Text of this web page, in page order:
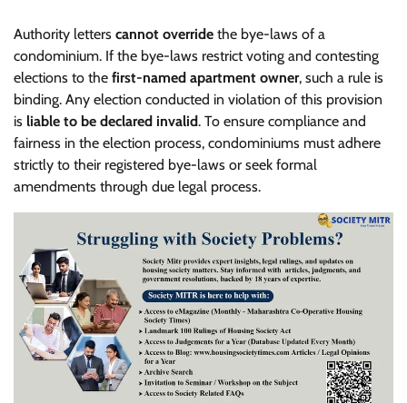
Authority letters cannot override the bye-laws of a
condominium. If the bye-laws restrict voting and contesting
elections to the first-named apartment owner, such a rule is
binding. Any election conducted in violation of this provision
is liable to be declared invalid. To ensure compliance and
fairness in the election process, condominiums must adhere
strictly to their registered bye-laws or seek formal
amendments through due legal process.